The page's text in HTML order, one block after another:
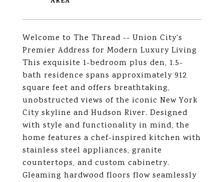
Welcome to The Thread -- Union City's
Premier Address for Modern Luxury Living
This exquisite 1-bedroom plus den, 1.5-
bath residence spans approximately 912
square feet and offers breathtaking,
unobstructed views of the iconic New York
City skyline and Hudson River. Designed
with style and functionality in mind, the
home features a chef-inspired kitchen with
stainless steel appliances, granite
countertops, and custom cabinetry.
Gleaming hardwood floors flow seamlessly